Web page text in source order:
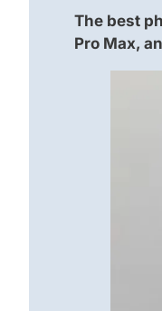
The best
Pro Max,